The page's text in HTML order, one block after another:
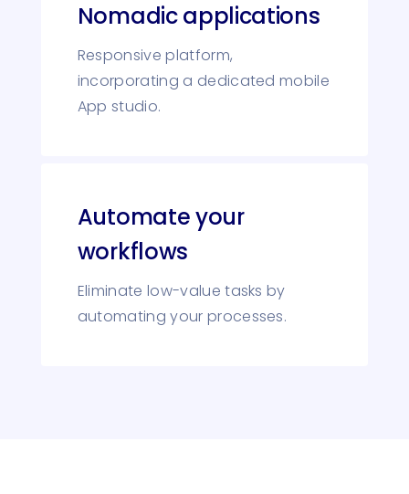
Nomadic applications
Responsive platform,
incorporating a dedicated mobile
App studio.
Automate your
workflows
Eliminate low-value tasks by
automating your processes.